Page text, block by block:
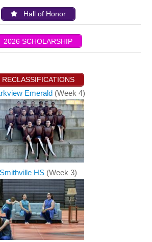
Hall of Honor
2026 SCHOLARSHIP
RECLASSIFICATIONS
Emerald(Week 4)
Smithville HS (Week 3)